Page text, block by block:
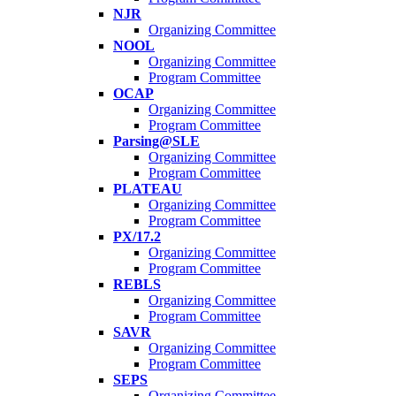
NJR
Organizing Committee
NOOL
Organizing Committee
Program Committee
OCAP
Organizing Committee
Program Committee
Parsing@SLE
Organizing Committee
Program Committee
PLATEAU
Organizing Committee
Program Committee
PX/17.2
Organizing Committee
Program Committee
REBLS
Organizing Committee
Program Committee
SAVR
Organizing Committee
Program Committee
SEPS